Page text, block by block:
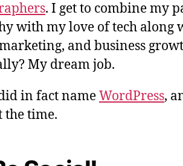
. I get to combine my
with my love of tech along
and business
My dream job.
in fact nameWordPress,
the time.